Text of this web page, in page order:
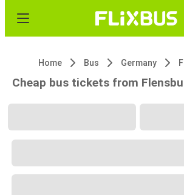
Home Bus Germany
Cheap bus tickets from